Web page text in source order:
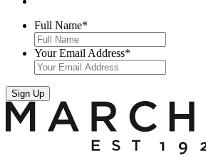
Full Name*
Your Email Address*
Sign Up